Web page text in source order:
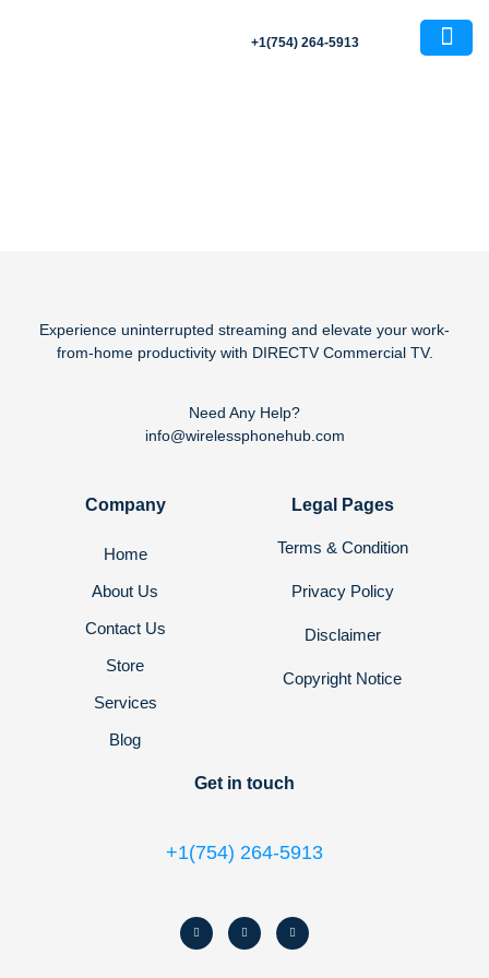
+1(754) 264-5913
Experience uninterrupted streaming and elevate your work-
from-home productivity with DIRECTV Commercial TV.
Need Any Help?
info@wirelessphonehub.com
Company
Home
About Us
Contact Us
Store
Services
Blog
Legal Pages
Terms & Condition
Privacy Policy
Disclaimer
Copyright Notice
Get in touch
+1(754) 264-5913